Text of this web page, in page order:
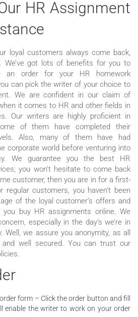
HR Assignment
loyal customers always come back,
We’ve got lots of benefits for you to
an order for your HR homework
can pick the writer of your choice to
We are confident in our claim of
it comes to HR and other fields in
Our writers are highly proficient in
of them have completed their
Also, many of them have had
corporate world before venturing into
We guarantee you the best HR
you won’t hesitate to come back
customer, then you are in for a first-
customers, you haven’t been
of the loyal customer’s offers and
you buy HR assignments online. We
especially in the day’s we’re in
Well, we assure you anonymity, as all
well secured. You can trust our
form – Click the order button and fill
enable the writer to work on your order